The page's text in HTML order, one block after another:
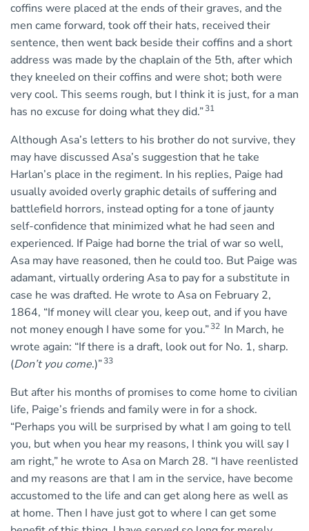
coffins were placed at the ends of their graves, and the
men came forward, took off their hats, received their
sentence, then went back beside their coffins and a short
address was made by the chaplain of the 5th, after which
they kneeled on their coffins and were shot; both were
very cool. This seems rough, but I think it is just, for a man
has no excuse for doing what they did.”31
Although Asa’s letters to his brother do not survive, they
may have discussed Asa’s suggestion that he take
Harlan’s place in the regiment. In his replies, Paige had
usually avoided overly graphic details of suffering and
battlefield horrors, instead opting for a tone of jaunty
self-confidence that minimized what he had seen and
experienced. If Paige had borne the trial of war so well,
Asa may have reasoned, then he could too. But Paige was
adamant, virtually ordering Asa to pay for a substitute in
case he was drafted. He wrote to Asa on February 2,
1864, “If money will clear you, keep out, and if you have
not money enough I have some for you.”32 In March, he
wrote again: “If there is a draft, look out for No. 1, sharp.
(Don’t you come.)”33
But after his months of promises to come home to civilian
life, Paige’s friends and family were in for a shock.
“Perhaps you will be surprised by what I am going to tell
you, but when you hear my reasons, I think you will say I
am right,” he wrote to Asa on March 28. “I have reenlisted
and my reasons are that I am in the service, have become
accustomed to the life and can get along here as well as
at home. Then I have just got to where I can get some